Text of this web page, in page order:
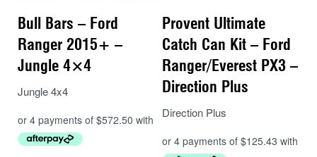
Bull Bars – Ford
Ranger 2015+ –
Jungle 4×4
Jungle 4x4
Provent Ultimate
Catch Can Kit – Ford
Ranger/Everest PX3 –
Direction Plus
Direction Plus